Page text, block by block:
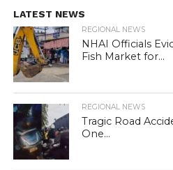
LATEST NEWS
REGIONAL NEWS
NHAI Officials
Fish Market for...
REGIONAL NEWS
Tragic Road
One...